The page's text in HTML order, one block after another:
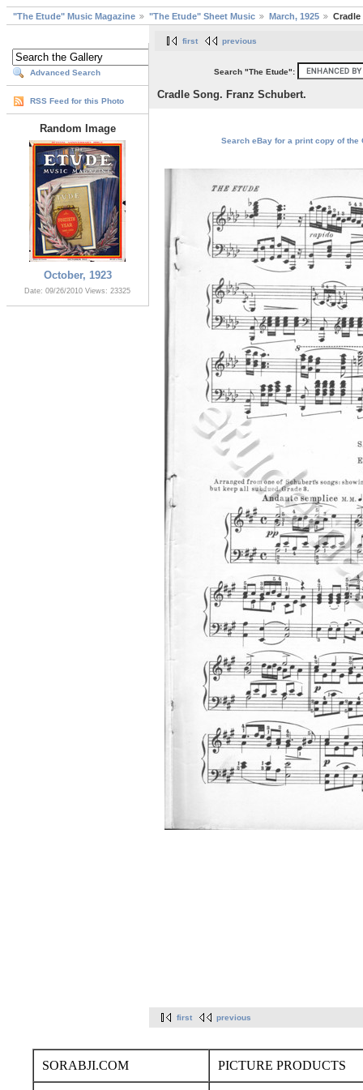
"The Etude" Music Magazine "The Etude" Sheet Music March, 1925 Cradle
Advanced Search
RSS Feed for this Photo
Random Image
October, 1923
Date: 09/26/2010 Views: 23325
first previous
Search "The Etude":
Cradle Song. Franz Schubert.
Search eBay for a print copy of
first previous
SORABJI.COM PICTURE PRODUCTS